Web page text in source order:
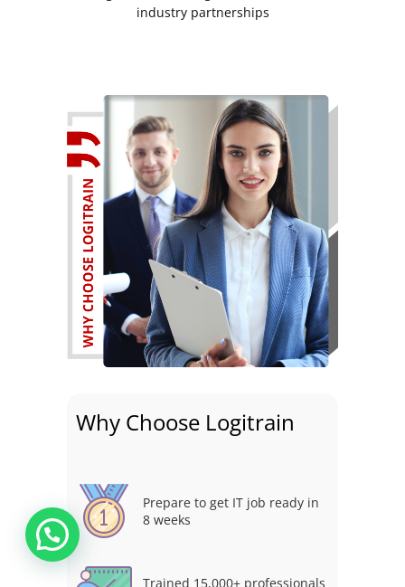
Why Choose Logitrain
Prepare to get IT job ready in
8 weeks
Trained 15,000+ professionals